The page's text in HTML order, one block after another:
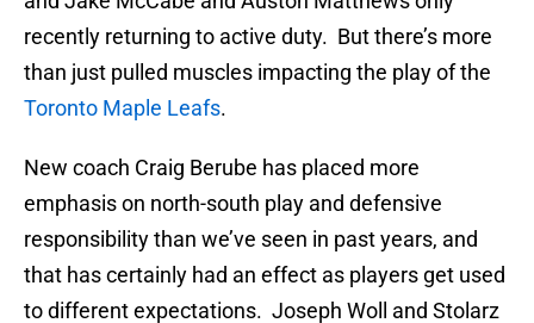
recently returning to active duty. But there’s more
than just pulled muscles impacting the play of the
Toronto Maple Leafs.
New coach Craig Berube has placed more
emphasis on north-south play and defensive
responsibility than we’ve seen in past years, and
that has certainly had an effect as players get used
to different expectations. Joseph Woll and Stolarz